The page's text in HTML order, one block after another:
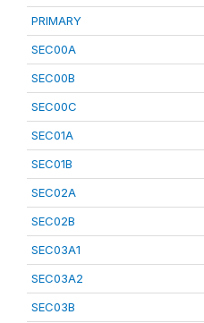
PRIMARY
SEC00A
SEC00B
SEC00C
SEC01A
SEC01B
SEC02A
SEC02B
SEC03A1
SEC03A2
SEC03B